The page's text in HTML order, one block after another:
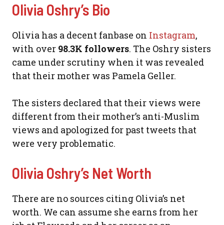
Olivia Oshry’s Bio
Olivia has a decent fanbase on Instagram,
with over 98.3K followers. The Oshry sisters
came under scrutiny when it was revealed
that their mother was Pamela Geller.
The sisters declared that their views were
different from their mother’s anti-Muslim
views and apologized for past tweets that
were very problematic.
Olivia Oshry’s Net Worth
There are no sources citing Olivia’s net
worth. We can assume she earns from her